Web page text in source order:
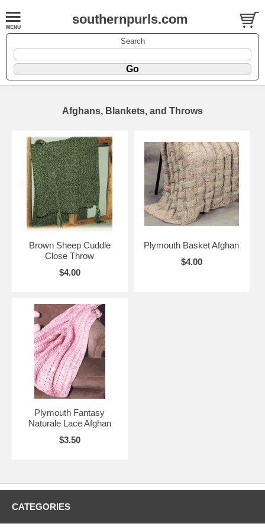
southernpurls.com
Search
Afghans, Blankets, and Throws
Brown Sheep Cuddle
Close Throw
$4.00
Plymouth Basket Afghan
$4.00
Plymouth Fantasy
Naturale Lace Afghan
$3.50
CATEGORIES